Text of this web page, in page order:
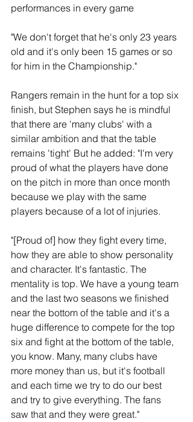
performances in every game
"We don't forget that he's only 23 years
old and it's only been 15 games or so
for him in the Championship."
Rangers remain in the hunt for a top six
finish, but Stephen says he is mindful
that there are 'many clubs' with a
similar ambition and that the table
remains 'tight' But he added: "I'm very
proud of what the players have done
on the pitch in more than once month
because we play with the same
players because of a lot of injuries.
"[Proud of] how they fight every time,
how they are able to show personality
and character. It's fantastic. The
mentality is top. We have a young team
and the last two seasons we finished
near the bottom of the table and it's a
huge difference to compete for the top
six and fight at the bottom of the table,
you know. Many, many clubs have
more money than us, but it's football
and each time we try to do our best
and try to give everything. The fans
saw that and they were great."